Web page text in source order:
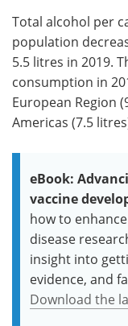
Total alcohol per
population
5.5 litres in 2019.
consumption in
European Region
Americas (7.5
eBook:
vaccine
how to
disease
insight into
evidence, and
Download the